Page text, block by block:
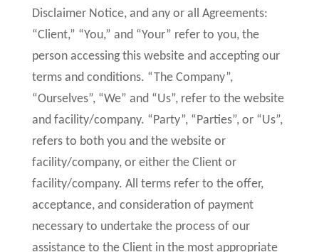
Disclaimer Notice, and any or all Agreements:
“Client,” “You,” and “Your” refer to you, the
person accessing this website and accepting our
terms and conditions. “The Company”,
“Ourselves”, “We” and “Us”, refer to the website
and facility/company. “Party”, “Parties”, or “Us”,
refers to both you and the website or
facility/company, or either the Client or
facility/company. All terms refer to the offer,
acceptance, and consideration of payment
necessary to undertake the process of our
assistance to the Client in the most appropriate